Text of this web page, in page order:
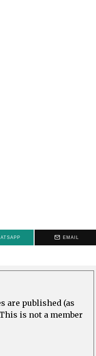
EMAIL
are published (as
is not a member